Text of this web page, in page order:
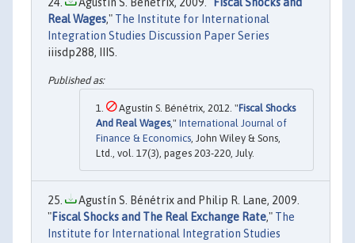
Real Wages," The Institute for International
Integration Studies Discussion Paper Series
iiisdp288, IIIS.
Agustín S. Bénétrix, 2012. "Fiscal Shocks
And Real Wages," International Journal of
Finance & Economics, John Wiley & Sons,
Ltd., vol. 17(3), pages 203-220, July.
Agustín S. Bénétrix and Philip R. Lane, 2009.
"Fiscal Shocks and The Real Exchange Rate," The
Institute for International Integration Studies